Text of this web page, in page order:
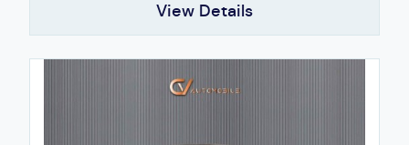
View Details